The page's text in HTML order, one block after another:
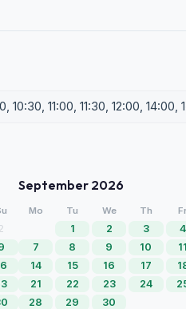
10:30, 11:00, 11:30, 12:00, 14:00,
September 2026
Mo Tu We Th
1 2 3 4
7
8 9 10 11
14
15 16 17
21
22 23 24
28
29 30